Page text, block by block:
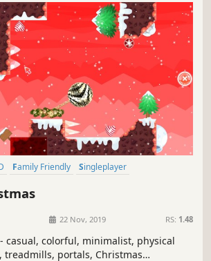
Family Friendly
Singleplayer
22 Nov, 2019 RS: 1.48
casual, colorful, minimalist, physical
treadmills, portals, Christmas